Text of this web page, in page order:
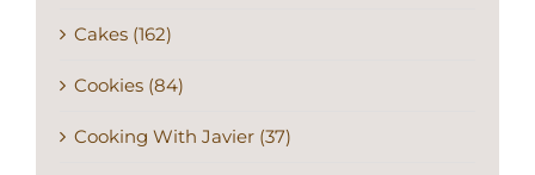
Cakes (162)
Cookies (84)
Cooking With Javier (37)